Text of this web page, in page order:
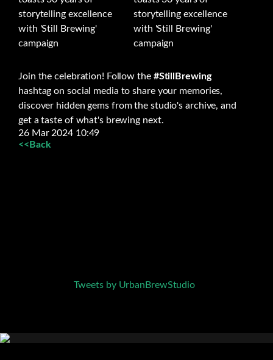
Join the celebration! Follow the #StillBrewing
hashtag on social media to share your memories,
discover hidden gems from the studio's archive, and
get a taste of what's brewing next.
26 Mar 2024 10:49
<<Back
Tweets by UrbanBrewStudio